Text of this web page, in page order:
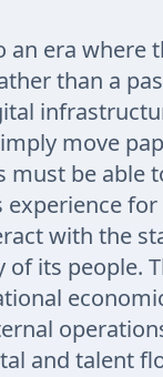
an era where
than a
move
must be able
experience
with the
of its people.
and talent